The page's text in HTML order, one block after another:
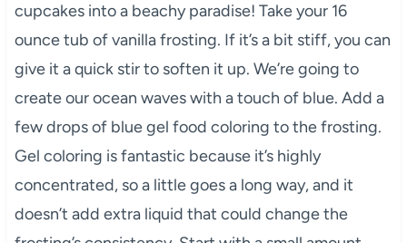
cupcakes into a beachy paradise! Take your 16
ounce tub of vanilla frosting. If it’s a bit stiff, you can
give it a quick stir to soften it up. We’re going to
create our ocean waves with a touch of blue. Add a
few drops of blue gel food coloring to the frosting.
Gel coloring is fantastic because it’s highly
concentrated, so a little goes a long way, and it
doesn’t add extra liquid that could change the